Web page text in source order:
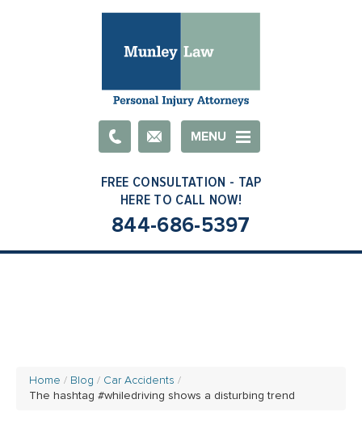
EmailMENU
844-686-5397
Home Blog
Car Accidents
The hashtag #whiledriving shows a disturbing trend